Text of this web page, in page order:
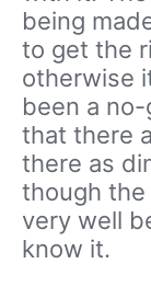
being
to get the
otherwise
been a
that there
there as
though
very well
know it.